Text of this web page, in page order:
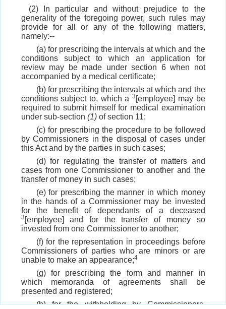
(2) In particular and without prejudice to the
generality of the foregoing power, such rules may
provide for all or any of the following matters,
namely:--
(a) for prescribing the intervals at which and the
conditions subject to which an application for
review may be made under section 6 when not
accompanied by a medical certificate;
(b) for prescribing the intervals at which and the
conditions subject to, which a3 [employee] may be
required to submit himself for medical examination
under sub-section (1)of section 11;
(c) for prescribing the procedure to be followed
by Commissioners in the disposal of cases under
this Act and by the parties in such cases;
(d) for regulating the transfer of matters and
cases from one Commissioner to another and the
transfer of money in such cases;
(e) for prescribing the manner in which money
in the hands of a Commissioner may be invested
for the benefit of dependants of a deceased
3 [employee] and for the transfer of money so
invested from one Commissioner to another;
(f) for the representation in proceedings before
Commissioners of parties who are minors or are
unable to make an appearance;4
(g) for prescribing the form and manner in
which memoranda of agreements shall be
presented and registered;
(h) for the withholding by Commissioners,